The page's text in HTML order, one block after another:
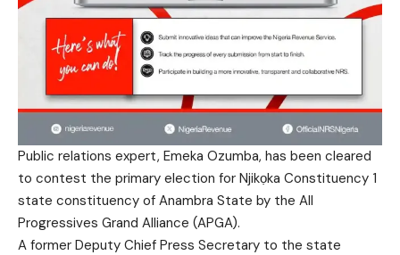
Public relations expert, Emeka Ozumba, has been cleared
to contest the primary election for Njikọka Constituency 1
state constituency of Anambra State by the All
Progressives Grand Alliance (APGA).
A former Deputy Chief Press Secretary to the state